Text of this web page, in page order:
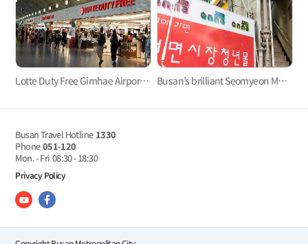
Lotte Duty Free Gimhae Airport Store Busan’s brilliant Seomyeon Market
Busan Travel Hotline 1330
Phone051-120
Mon. - Fri 08:30 - 18:30
Privacy Policy